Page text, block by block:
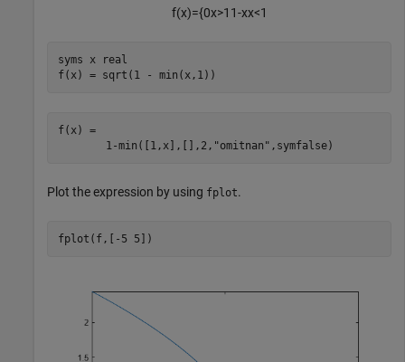
f(x)={0x>1 1-xx<1
syms x
real
f(x) = sqrt(1 - min(x,1))
f(x) =
1 -min ( [ 1 , x ] , [ ] , 2 , "omitnan" , symfalse)
Plot the expression by using fplot.
fplot(f,[-5 5])